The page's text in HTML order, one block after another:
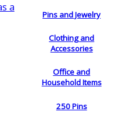
a
Pins and Jewelry
Clothing and
Accessories
Office and
Household Items
250 Pins